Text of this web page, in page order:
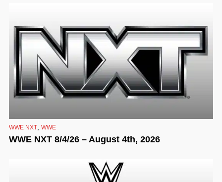
WWE NXT WWE
WWE NXT 8/4/26 – August 4th, 2026